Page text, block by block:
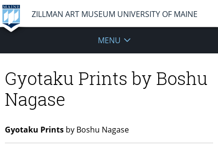
ZILLMAN ART MUSEUM UNIVERSITY OF MAINE
MENU
Gyotaku Prints by Boshu
Nagase
Gyotaku Prints by Boshu Nagase